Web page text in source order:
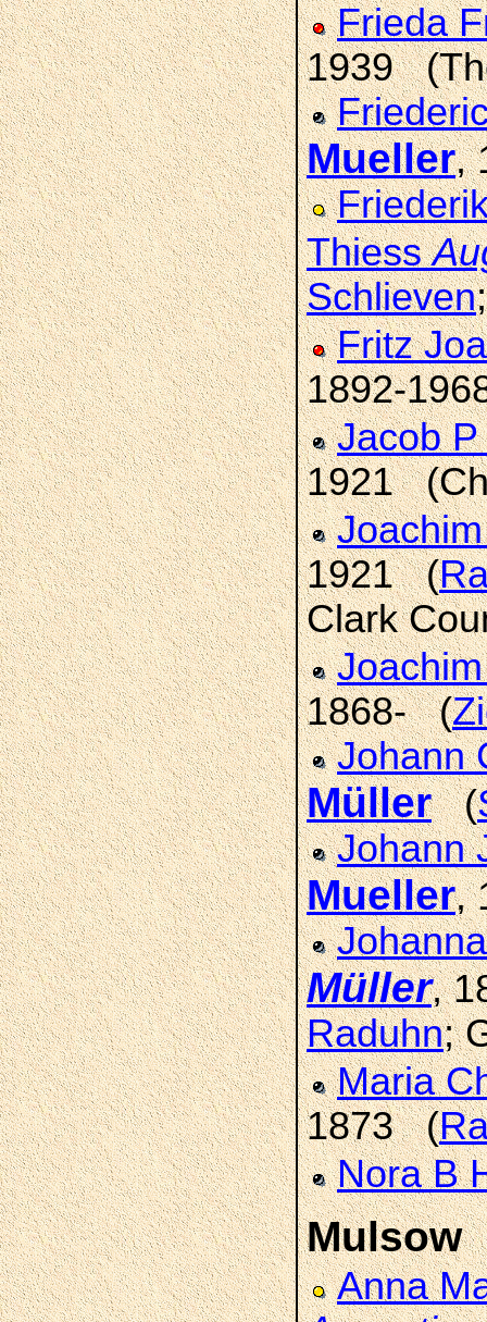
Frieda
1939
Mueller,
Thiess
Schlieven
Fritz
1892-
Jacob
1921
1921 (
Clark
1868- (
Johann
Müller(
Johann
Mueller,
Müller,
Raduhn;
Maria
1873 (
Nora B
Mulsow
Anna